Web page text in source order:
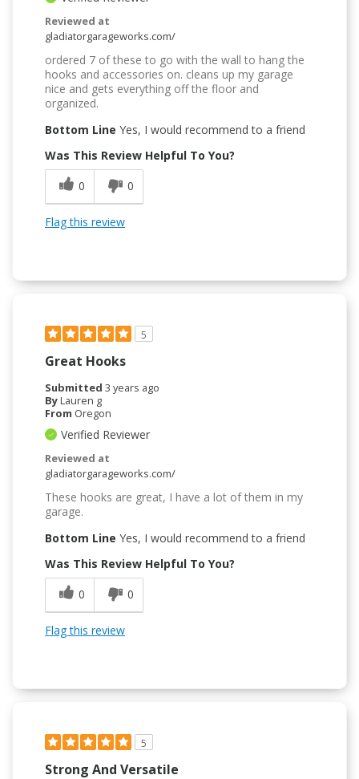
Reviewed at
gladiatorgarageworks.com/
ordered 7 of these to go with the wall to hang the
hooks and accessories on. cleans up my garage
nice and gets everything off the floor and
organized.
Bottom Line Yes, I would recommend to a friend
Was This Review Helpful To You?
0
0
Flag this review
5
Great Hooks
Submitted 3 years ago
ByLauren g
From Oregon
Verified Reviewer
Reviewed at
gladiatorgarageworks.com/
These hooks are great, I have a lot of them in my
garage.
Bottom Line Yes, I would recommend to a friend
Was This Review Helpful To You?
0
0
Flag this review
5
Strong And Versatile